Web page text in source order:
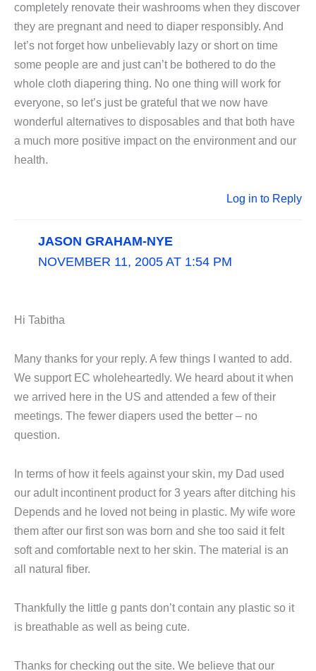
completely renovate their washrooms when they discover
they are pregnant and need to diaper responsibly. And
let’s not forget how unbelievably lazy or short on time
some people are and just can’t be bothered to do the
whole cloth diapering thing. No one thing will work for
everyone, so let’s just be grateful that we now have
wonderful alternatives to disposables and that both have
a much more positive impact on the environment and our
health.
Log in to Reply
JASON GRAHAM-NYE
NOVEMBER 11, 2005 AT 1:54 PM
Hi Tabitha
Many thanks for your reply. A few things I wanted to add.
We support EC wholeheartedly. We heard about it when
we arrived here in the US and attended a few of their
meetings. The fewer diapers used the better – no
question.
In terms of how it feels against your skin, my Dad used
our adult incontinent product for 3 years after ditching his
Depends and he loved not being in plastic. My wife wore
them after our first son was born and she too said it felt
soft and comfortable next to her skin. The material is an
all natural fiber.
Thankfully the little g pants don’t contain any plastic so it
is breathable as well as being cute.
Thanks for checking out the site. We believe that our